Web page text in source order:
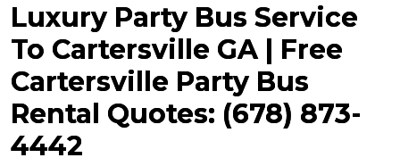
Luxury Party Bus Service
To Cartersville GA | Free
Cartersville Party Bus
Rental Quotes: (678) 873-
4442